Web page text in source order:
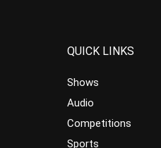
QUICK LINKS
Shows
Audio
Competitions
Sports